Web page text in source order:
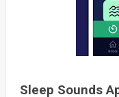
Sleep Sounds